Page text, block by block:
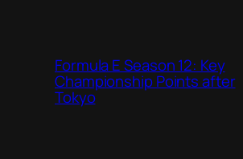
Formula E Season 12: Key
Championship Points after
Tokyo